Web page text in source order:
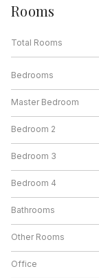
Rooms
Total Rooms
Bedrooms
Master Bedroom
Bedroom 2
Bedroom 3
Bedroom 4
Bathrooms
Other Rooms
Office